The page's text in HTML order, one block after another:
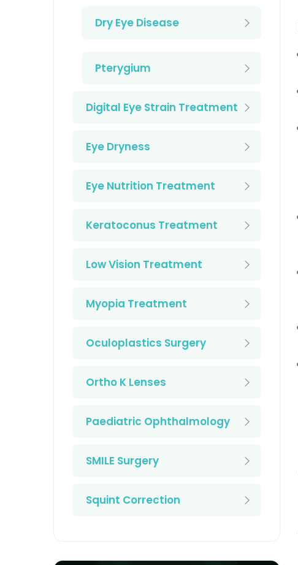
Dry Eye Disease
Pterygium
Digital Eye Strain Treatment
Eye Dryness
Eye Nutrition Treatment
Keratoconus Treatment
Low Vision Treatment
Myopia Treatment
Oculoplastics Surgery
Ortho K Lenses
Paediatric Ophthalmology
SMILE Surgery
Squint Correction